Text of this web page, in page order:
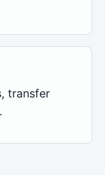
transfer